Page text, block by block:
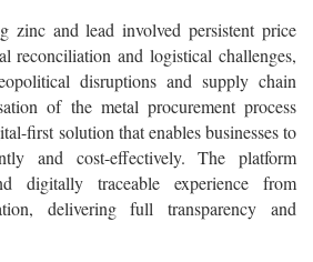
zinc and lead involved persistent price
reconciliation and logistical challenges,
disruptions and supply chain
of the metal procurement process
first solution that enables businesses to
and cost-effectively. The platform
digitally traceable experience from
delivering full transparency and